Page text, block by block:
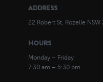
ADDRESS
22 Robert St, Rozelle
HOURS
Monday – Friday
7:30 am – 5:30 pm